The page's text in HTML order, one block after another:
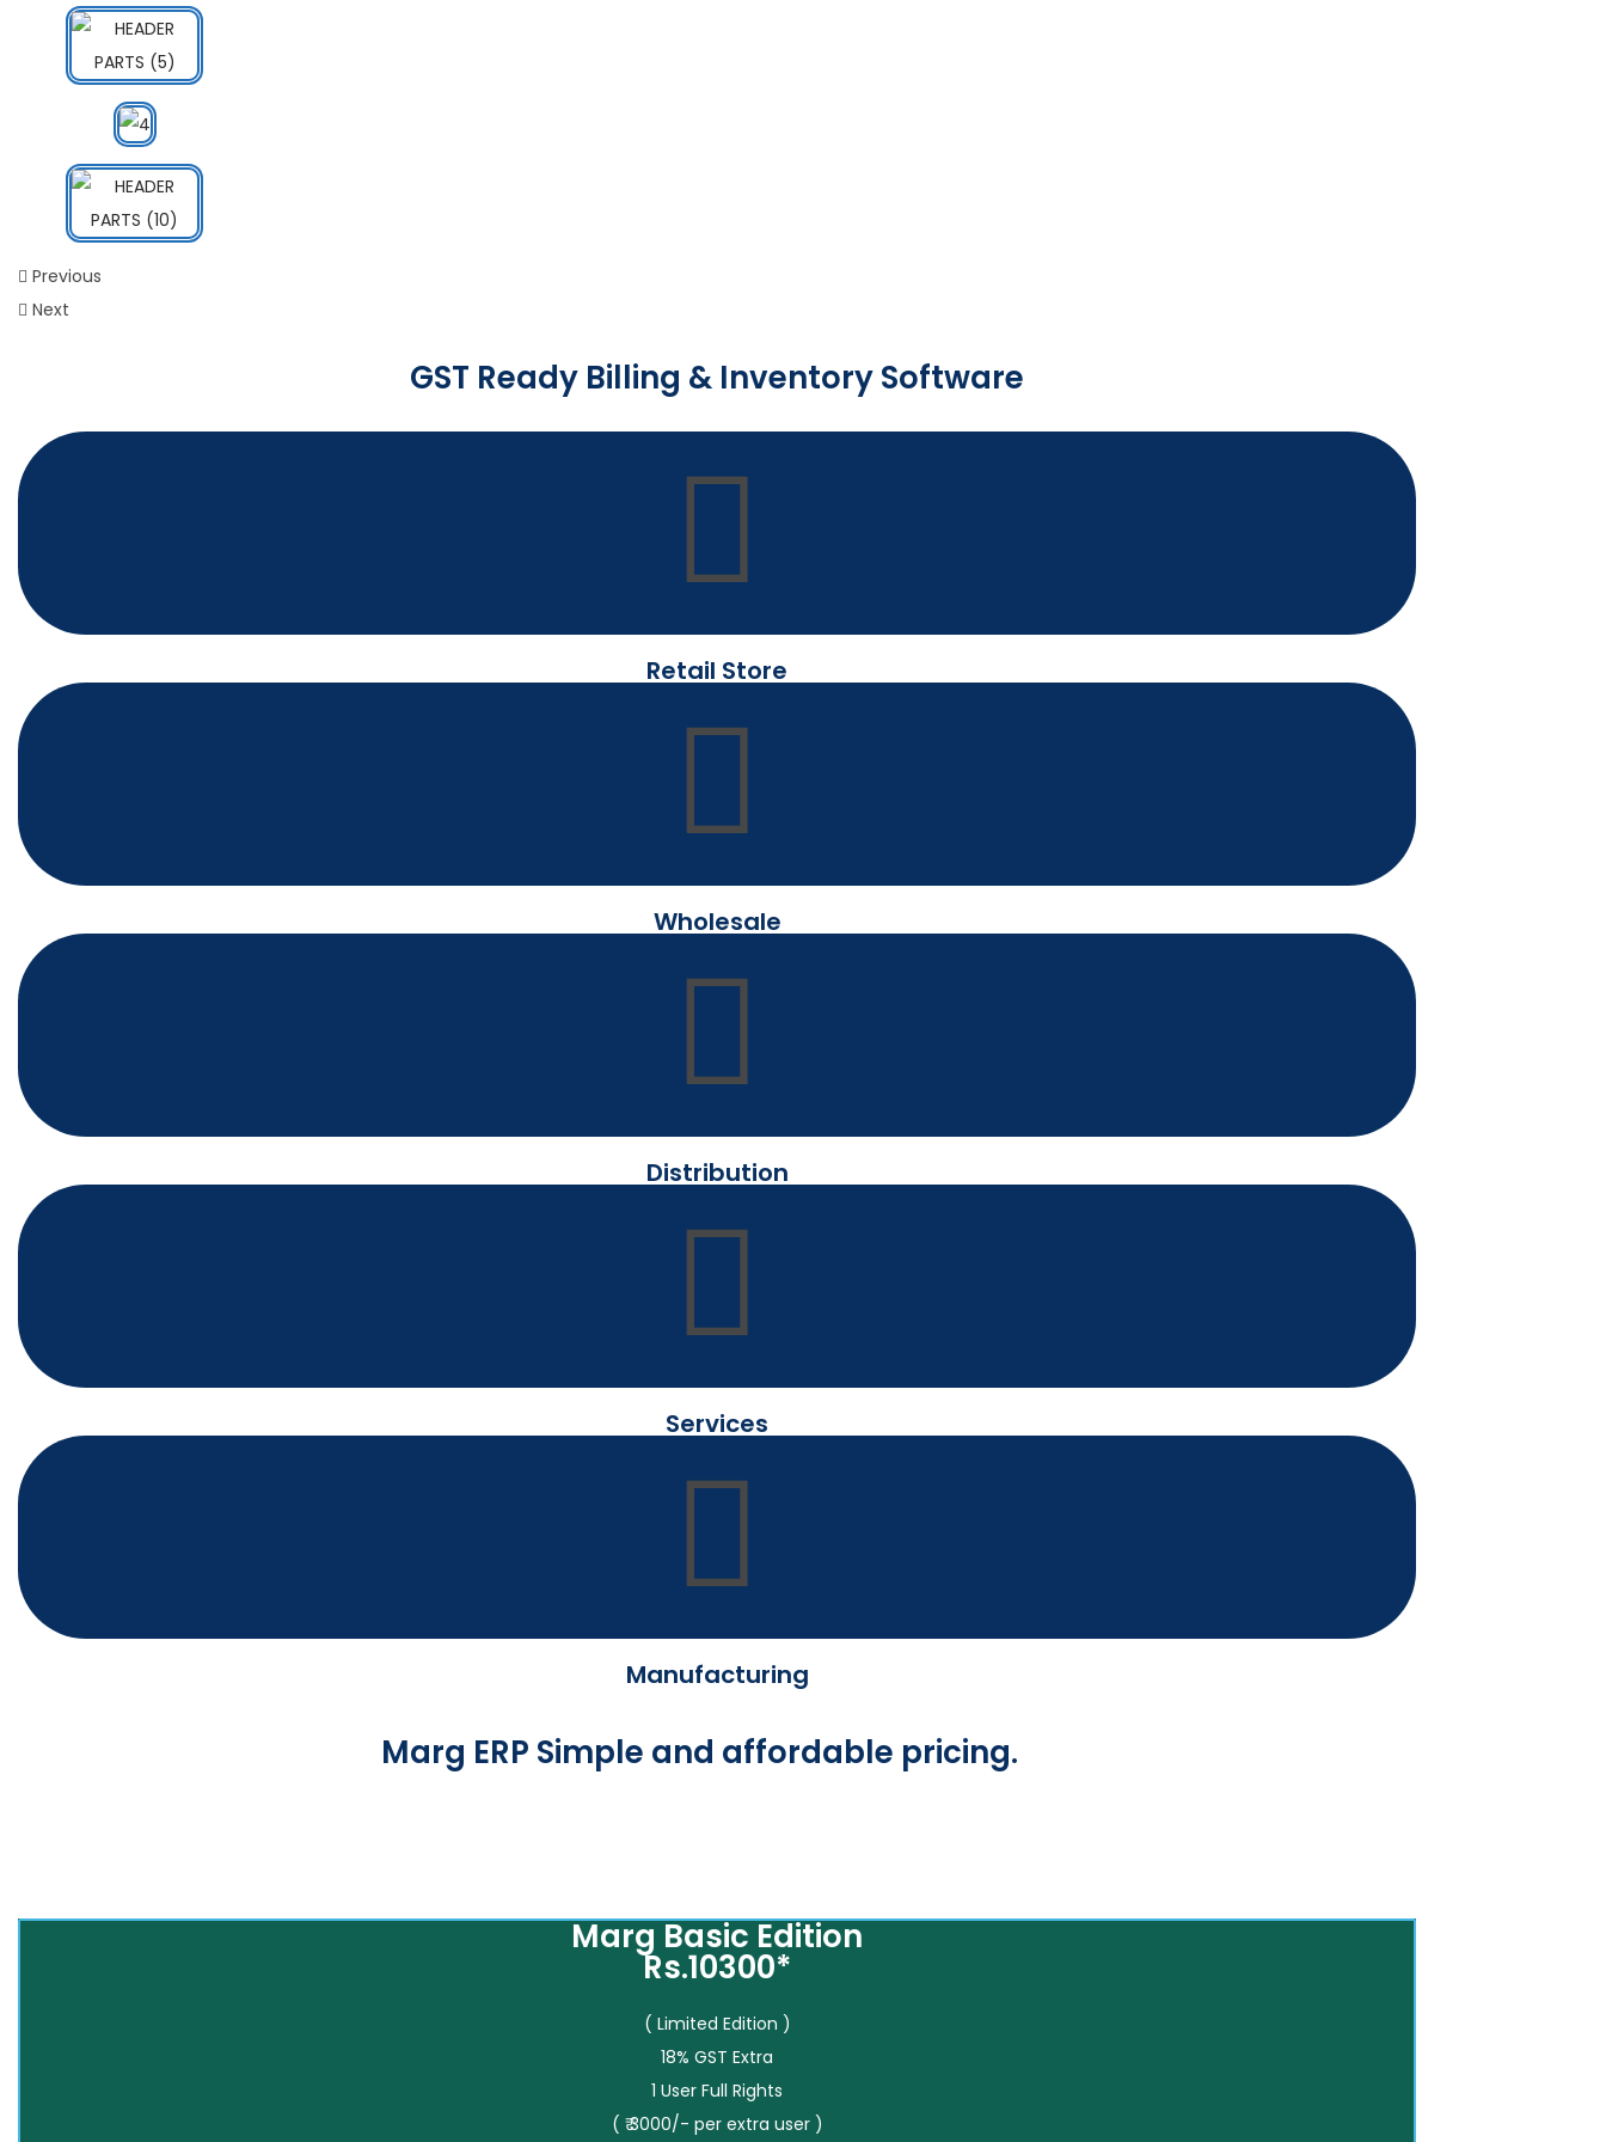
Previous
Next
GST Ready Billing & Inventory Software
Retail Store
Wholesale
Distribution
Services
Manufacturing
Marg ERP Simple and affordable pricing.
Marg Basic Edition
Rs.10300*
( Limited Edition )
18% GST Extra
1 User Full Rights
( ₹ 3000/- per extra user )